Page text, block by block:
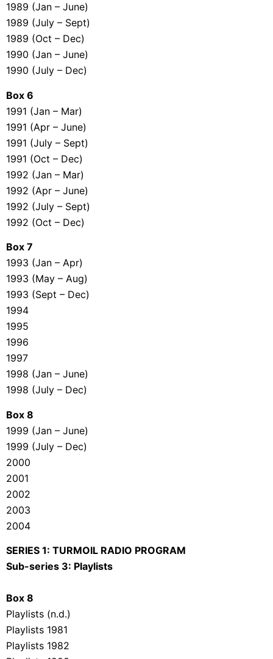
1989 (Jan – June)
1989 (July – Sept)
1989 (Oct – Dec)
1990 (Jan – June)
1990 (July – Dec)
Box 6
1991 (Jan – Mar)
1991 (Apr – June)
1991 (July – Sept)
1991 (Oct – Dec)
1992 (Jan – Mar)
1992 (Apr – June)
1992 (July – Sept)
1992 (Oct – Dec)
Box 7
1993 (Jan – Apr)
1993 (May – Aug)
1993 (Sept – Dec)
1994
1995
1996
1997
1998 (Jan – June)
1998 (July – Dec)
Box 8
1999 (Jan – June)
1999 (July – Dec)
2000
2001
2002
2003
2004
SERIES 1: TURMOIL RADIO PROGRAM
Sub-series 3: Playlists
Box 8
Playlists (n.d.)
Playlists 1981
Playlists 1982